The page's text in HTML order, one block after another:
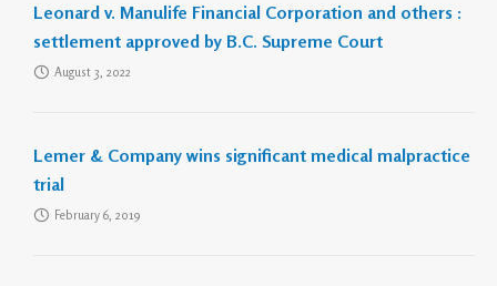
Leonard v. Manulife Financial Corporation and others :
settlement approved by B.C. Supreme Court
August 3, 2022
Lemer & Company wins significant medical malpractice
trial
February 6, 2019